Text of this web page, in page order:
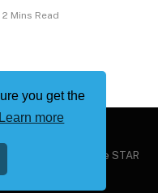
you get the
Learn more
2 Mins Read
by The Philippine STAR